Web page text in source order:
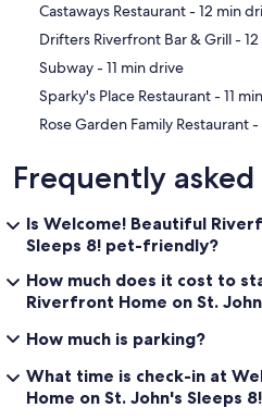
‪Castaways Restaurant - ‬12
‪Drifters
‪Subway - ‬11 min drive
‪Sparky's Place
Frequently
Is Welcome! Beautiful
Sleeps 8! pet-friendly?
How much does it cost to
Riverfront Home on St.
How much is parking?
What time is check-in at
Home on St. John's Sleeps